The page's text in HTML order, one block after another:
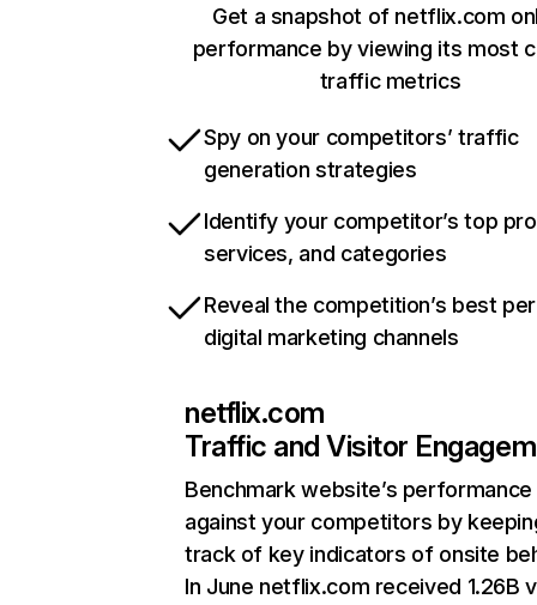
Get a snapshot of netflix.com
performance by viewing its most
traffic metrics
Spy on your competitors’ traffic
generation strategies
Identify your competitor’s top
services, and categories
Reveal the competition’s best
digital marketing channels
netflix.com
Traffic and Visitor
Benchmark website’s performance
against your competitors by
track of key indicators of onsite
In June netflix.com received 1.26B